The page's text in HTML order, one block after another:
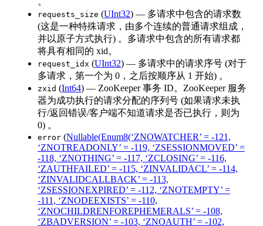
requests_size (UInt32) — 多请求中包含的请求数
(这是一种特殊请求，由多个连续的普通请求组成，
并以原子方式执行) 。多请求中包含的所有请求都
将具有相同的 xid。
request_idx (UInt32) — 多请求中的请求序号 (对于
多请求，第一个为 0，之后按顺序从 1 开始) 。
zxid (Int64) — ZooKeeper 事务 ID。ZooKeeper 服务
器为成功执行的请求分配的序列号 (如果请求未执
行/返回错误/客户端不知道请求是否已执行，则为
0) 。
error (Nullable(Enum8(‘ZNOWATCHER’ = -121,
‘ZNOTREADONLY’ = -119, ‘ZSESSIONMOVED’ =
-118, ‘ZNOTHING’ = -117, ‘ZCLOSING’ = -116,
‘ZAUTHFAILED’ = -115, ‘ZINVALIDACL’ = -114,
‘ZINVALIDCALLBACK’ = -113,
‘ZSESSIONEXPIRED’ = -112, ‘ZNOTEMPTY’ =
-111, ‘ZNODEEXISTS’ = -110,
‘ZNOCHILDRENFOREPHEMERALS’ = -108,
‘ZBADVERSION’ = -103, ‘ZNOAUTH’ = -102,